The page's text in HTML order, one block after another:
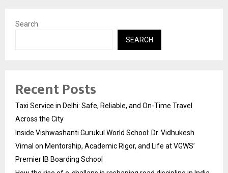
Search
SEARCH
Recent Posts
Taxi Service in Delhi: Safe, Reliable, and On-Time Travel
Across the City
Inside Vishwashanti Gurukul World School: Dr. Vidhukesh
Vimal on Mentorship, Academic Rigor, and Life at VGWS’
Premier IB Boarding School